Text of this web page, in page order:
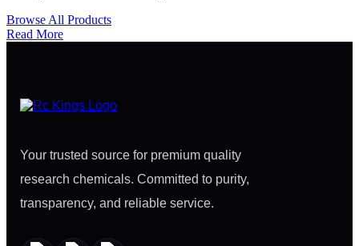
Browse All Products
Read More
Your trusted source for premium quality
research chemicals. Committed to purity,
transparency, and reliable service.